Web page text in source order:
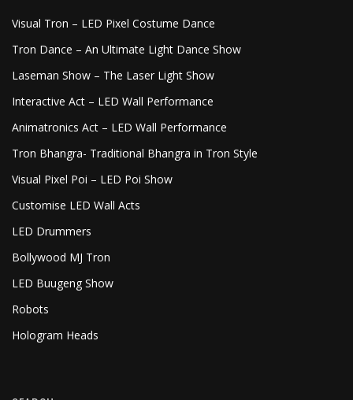
Visual Tron – LED Pixel Costume Dance
Tron Dance – An Ultimate Light Dance Show
Laseman Show – The Laser Light Show
Interactive Act – LED Wall Performance
Animatronics Act – LED Wall Performance
Tron Bhangra- Traditional Bhangra in Tron Style
Visual Pixel Poi – LED Poi Show
Customise LED Wall Acts
LED Drummers
Bollywood MJ Tron
LED Buugeng Show
Robots
Hologram Heads